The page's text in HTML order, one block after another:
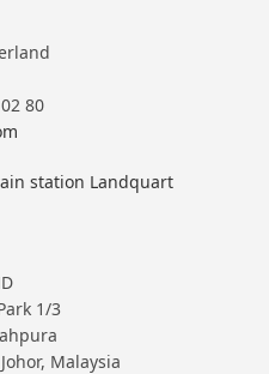
80
station Landquart
1/3
Malaysia